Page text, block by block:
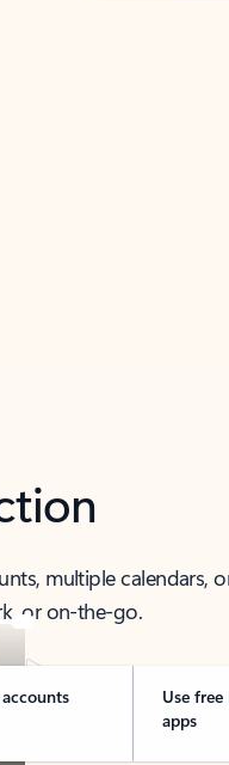
multiple calendars,
or on-the-go.
Use
apps